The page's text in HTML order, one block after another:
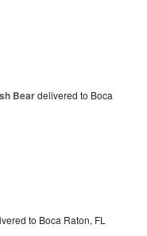
Beardelivered to Boca
to Boca Raton, FL